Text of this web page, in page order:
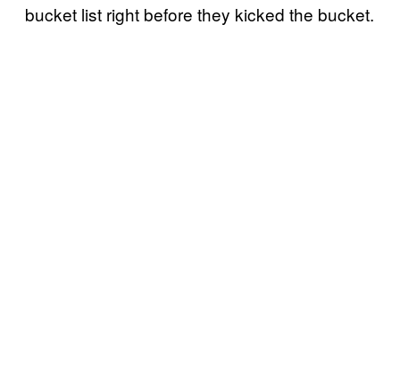
bucket list right before they kicked the bucket.